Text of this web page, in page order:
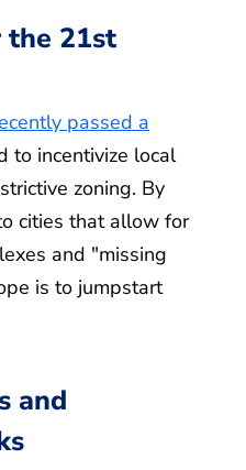
the 21st
passed a
to incentivize local
zoning. By
cities that allow for
and "missing
is to jumpstart
and